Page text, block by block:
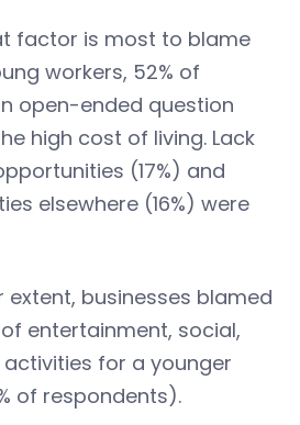
factor is most to blame
workers, 52% of
open-ended question
high cost of living. Lack
(17%) and
elsewhere (16%) were
extent, businesses blamed
entertainment, social,
for a younger
of respondents).